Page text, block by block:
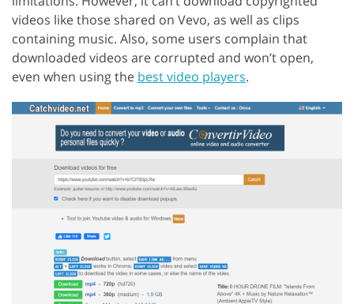
videos like those shared on Vevo, as well as clips
containing music. Also, some users complain that
downloaded videos are corrupted and won’t open,
even when using the best video players.